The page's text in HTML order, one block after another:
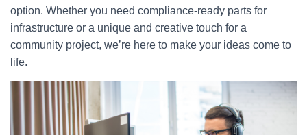
option. Whether you need compliance-ready parts for
infrastructure or a unique and creative touch for a
community project, we’re here to make your ideas come to
life.